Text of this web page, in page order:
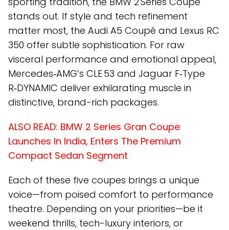
stands out. If style and tech refinement
matter most, the Audi A5 Coupé and Lexus RC
350 offer subtle sophistication. For raw
visceral performance and emotional appeal,
Mercedes‑AMG’s CLE 53 and Jaguar F‑Type
R‑DYNAMIC deliver exhilarating muscle in
distinctive, brand-rich packages.
ALSO READ: BMW 2 Series Gran Coupe
Launches In India, Enters The Premium
Compact Sedan Segment
Each of these five coupes brings a unique
voice—from poised comfort to performance
theatre. Depending on your priorities—be it
weekend thrills, tech-luxury interiors, or